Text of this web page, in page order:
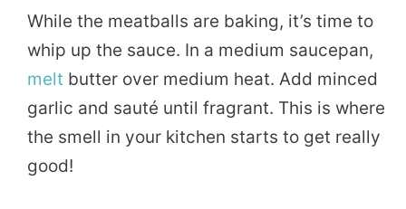
While the meatballs are baking, it’s time to
whip up the sauce. In a medium saucepan,
melt butter over medium heat. Add minced
garlic and sauté until fragrant. This is where
the smell in your kitchen starts to get really
good!